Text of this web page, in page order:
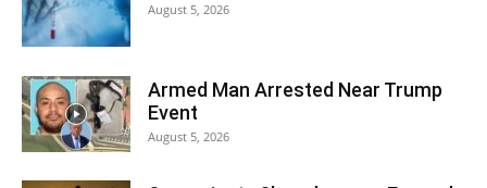
August 5, 2026
Armed Man Arrested Near Trump
Event
August 5, 2026